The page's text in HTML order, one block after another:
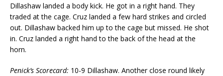
Dillashaw landed a body kick. He got in a right hand. They
traded at the cage. Cruz landed a few hard strikes and circled
out. Dillashaw backed him up to the cage but missed. He shot
in. Cruz landed a right hand to the back of the head at the
horn.
Penick’s Scorecard: 10-9 Dillashaw. Another close round likely